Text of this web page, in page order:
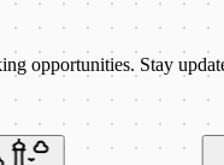
opportunities. Stay